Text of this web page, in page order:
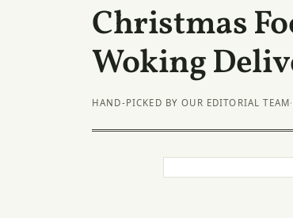
Christmas
Woking
HAND-PICKED BY OUR EDITORIAL TEAM·